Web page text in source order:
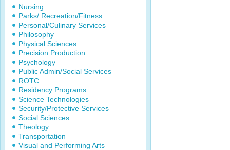
Nursing
Parks/ Recreation/Fitness
Personal/Culinary Services
Philosophy
Physical Sciences
Precision Production
Psychology
Public Admin/Social Services
ROTC
Residency Programs
Science Technologies
Security/Protective Services
Social Sciences
Theology
Transportation
Visual and Performing Arts